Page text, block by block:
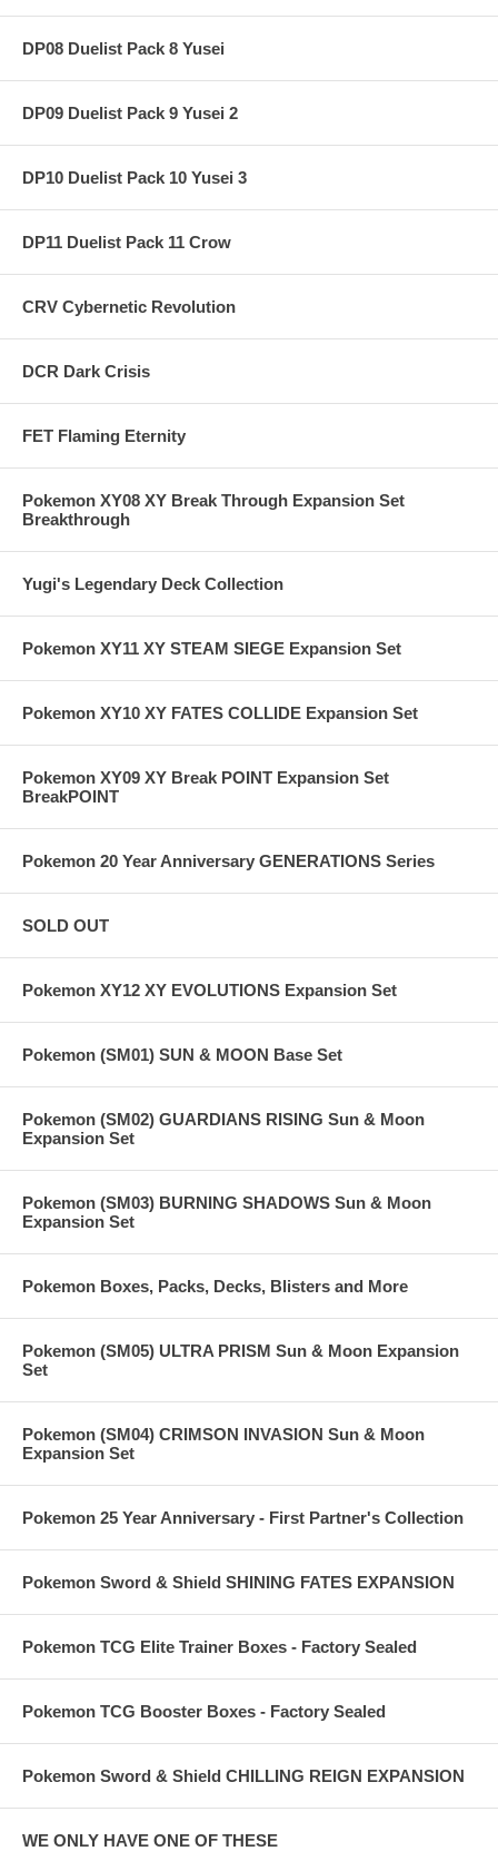
DP08 Duelist Pack 8 Yusei
DP09 Duelist Pack 9 Yusei 2
DP10 Duelist Pack 10 Yusei 3
DP11 Duelist Pack 11 Crow
CRV Cybernetic Revolution
DCR Dark Crisis
FET Flaming Eternity
Pokemon XY08 XY Break Through Expansion Set
Breakthrough
Yugi's Legendary Deck Collection
Pokemon XY11 XY STEAM SIEGE Expansion Set
Pokemon XY10 XY FATES COLLIDE Expansion Set
Pokemon XY09 XY Break POINT Expansion Set
BreakPOINT
Pokemon 20 Year Anniversary GENERATIONS Series
SOLD OUT
Pokemon XY12 XY EVOLUTIONS Expansion Set
Pokemon (SM01) SUN & MOON Base Set
Pokemon (SM02) GUARDIANS RISING Sun & Moon
Expansion Set
Pokemon (SM03) BURNING SHADOWS Sun & Moon
Expansion Set
Pokemon Boxes, Packs, Decks, Blisters and More
Pokemon (SM05) ULTRA PRISM Sun & Moon Expansion
Set
Pokemon (SM04) CRIMSON INVASION Sun & Moon
Expansion Set
Pokemon 25 Year Anniversary - First Partner's Collection
Pokemon Sword & Shield SHINING FATES EXPANSION
Pokemon TCG Elite Trainer Boxes - Factory Sealed
Pokemon TCG Booster Boxes - Factory Sealed
Pokemon Sword & Shield CHILLING REIGN EXPANSION
WE ONLY HAVE ONE OF THESE